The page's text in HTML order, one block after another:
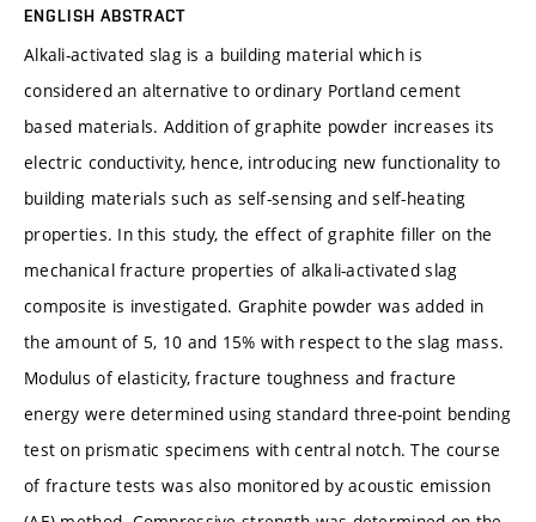
ENGLISH ABSTRACT
Alkali-activated slag is a building material which is
considered an alternative to ordinary Portland cement
based materials. Addition of graphite powder increases its
electric conductivity, hence, introducing new functionality to
building materials such as self-sensing and self-heating
properties. In this study, the effect of graphite filler on the
mechanical fracture properties of alkali-activated slag
composite is investigated. Graphite powder was added in
the amount of 5, 10 and 15% with respect to the slag mass.
Modulus of elasticity, fracture toughness and fracture
energy were determined using standard three-point bending
test on prismatic specimens with central notch. The course
of fracture tests was also monitored by acoustic emission